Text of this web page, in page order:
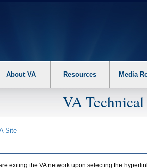
About VA Resources Media
VA
Site
exiting the VAnetwork upon selecting the